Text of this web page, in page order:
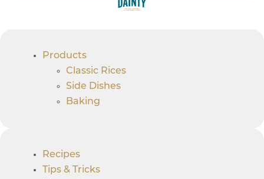
Products
Classic Rices
Side Dishes
Baking
Recipes
Tips & Tricks